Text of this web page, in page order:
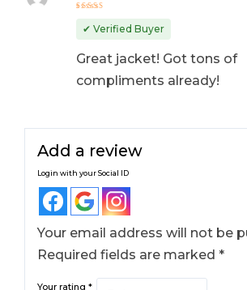
out
of 5
✔ Verified Buyer
Great jacket! Got tons of
compliments already!
Add a review
Login with your Social ID
Your email address will not be
Required fields are marked*
Your rating*